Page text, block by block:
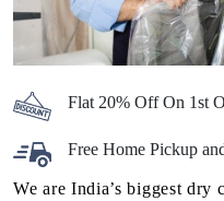
Flat 20% Off On 1st
Free Home Pickup
We are India’s biggest dry